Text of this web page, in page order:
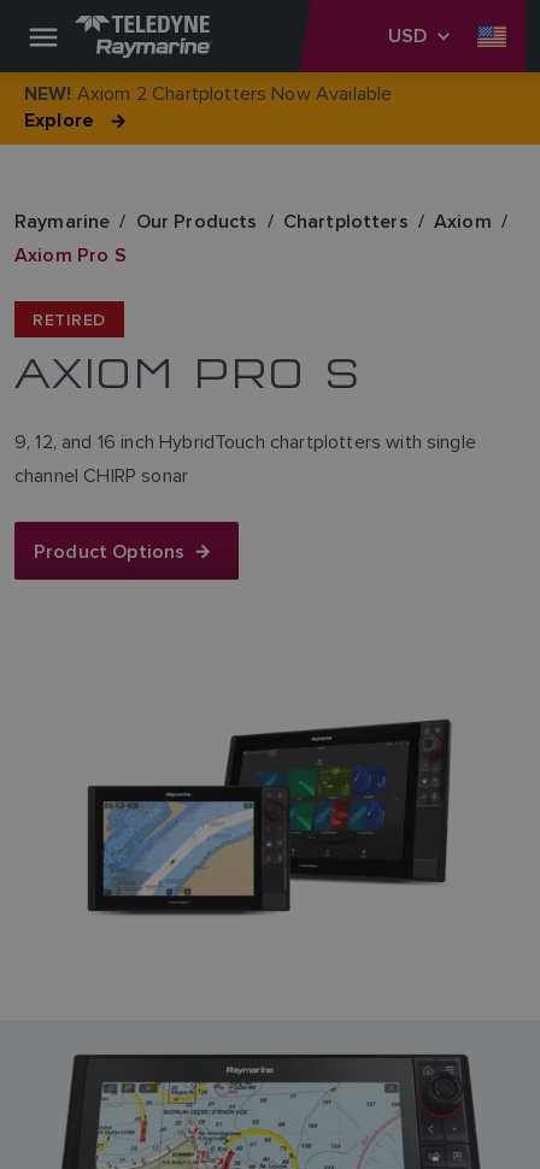
USD
NEW! Axiom 2 Chartplotters Now Available
Explore
Raymarine Our Products Chartplotters
Axiom
Axiom Pro S
RETIRED
AXIOM PRO S
9, 12, and 16 inch HybridTouch chartplotters with single
channel CHIRP sonar
Product Options